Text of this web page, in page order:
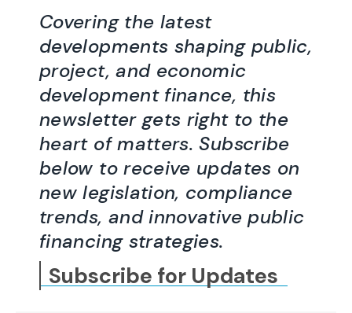
Covering the latest
developments shaping public,
project, and economic
development finance, this
newsletter gets right to the
heart of matters. Subscribe
below to receive updates on
new legislation, compliance
trends, and innovative public
financing strategies.
Subscribe for Updates